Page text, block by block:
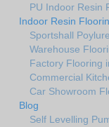
PU Indoor Resin
Indoor Resin
Sportshall
Warehouse
Factory Flooring
Commercial
Car Showroom
Blog
Self Levelling